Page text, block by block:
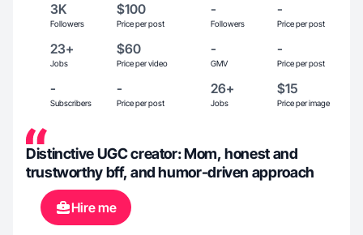
3K
Followers
$100
Price per post
-
Followers
-
Price per post
23+
Jobs
$60
Price per video
-
GMV
-
Price per post
-
Subscribers
-
Price per post
26+
Jobs
$15
Price per image
Distinctive UGC creator: Mom, honest and
trustworthy bff, and humor-driven approach
Hire me